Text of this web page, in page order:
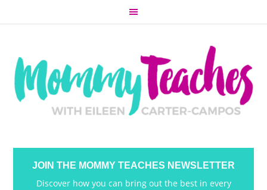
JOIN THE MOMMY TEACHES NEWSLETTER
Discover how you can bring out the best in every